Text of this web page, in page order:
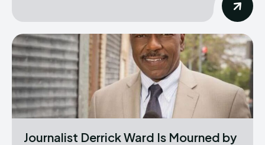
Journalist Derrick Ward Is Mourned by